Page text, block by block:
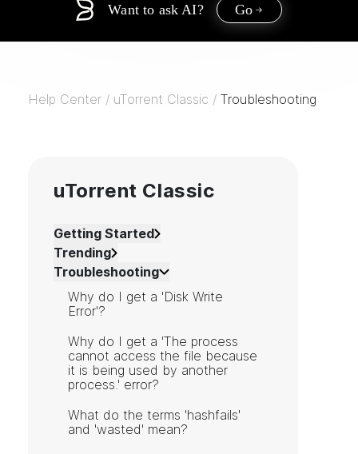
Want to ask AI? Go
Help Center / uTorrent Classic / Troubleshooting
uTorrent Classic
Getting Started
Trending
Troubleshooting
Why do I get a 'Disk Write
Error'?
Why do I get a 'The process
cannot access the file because
it is being used by another
process.' error?
What do the terms 'hashfails'
and 'wasted' mean?